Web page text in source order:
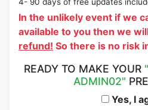
4- 90 days of free updates
In the unlikely event if we
available to you then we
refund! So there is no risk
READY TO MAKE YOUR
ADMIN02"
Yes, I